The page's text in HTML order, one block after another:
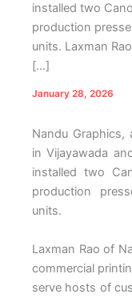
installed two
production
units. Laxman
[…]
January 28, 2026
Nandu
in Vijayawada
installed two
production
units.
Laxman Rao of
commercial
serve hosts of